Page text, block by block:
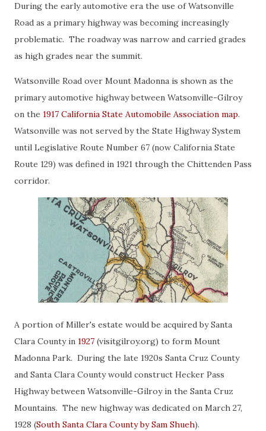
During the early automotive era the use of Watsonville
Road as a primary highway was becoming increasingly
problematic. The roadway was narrow and carried grades
as high grades near the summit.
Watsonville Road over Mount Madonna is shown as the
primary automotive highway between Watsonville-Gilroy
on the 1917 California State Automobile Association map.
Watsonville was not served by the State Highway System
until Legislative Route Number 67 (now California State
Route 129) was defined in 1921 through the Chittenden Pass
corridor.
A portion of Miller's estate would be acquired by Santa
Clara County in 1927 (visitgilroy.org) to form Mount
Madonna Park. During the late 1920s Santa Cruz County
and Santa Clara County would construct Hecker Pass
Highway between Watsonville-Gilroy in the Santa Cruz
Mountains. The new highway was dedicated on March 27,
1928 (South Santa Clara County by Sam Shueh).